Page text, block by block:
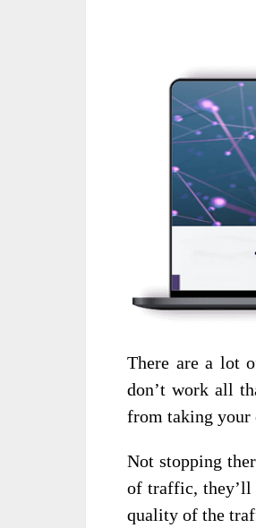
There are a lot
don’t work all
from taking your
Not stopping
of traffic, they’ll
quality of the